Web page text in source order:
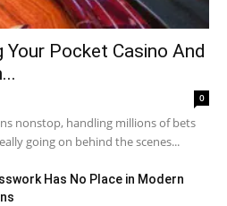
Pocket Casino And
0
nonstop, handling millions of bets
going on behind the scenes...
Has No Place in Modern